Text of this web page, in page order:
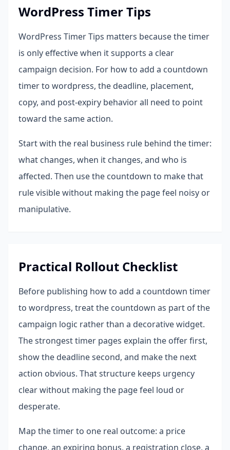
WordPress Timer Tips
WordPress Timer Tips matters because the timer
is only effective when it supports a clear
campaign decision. For how to add a countdown
timer to wordpress, the deadline, placement,
copy, and post-expiry behavior all need to point
toward the same action.
Start with the real business rule behind the timer:
what changes, when it changes, and who is
affected. Then use the countdown to make that
rule visible without making the page feel noisy or
manipulative.
Practical Rollout Checklist
Before publishing how to add a countdown timer
to wordpress, treat the countdown as part of the
campaign logic rather than a decorative widget.
The strongest timer pages explain the offer first,
show the deadline second, and make the next
action obvious. That structure keeps urgency
clear without making the page feel loud or
desperate.
Map the timer to one real outcome: a price
change, an expiring bonus, a registration close, a